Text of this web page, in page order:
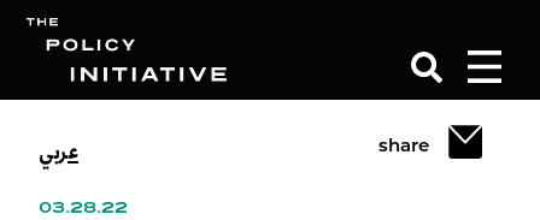
عربي share
03.28.22
Search